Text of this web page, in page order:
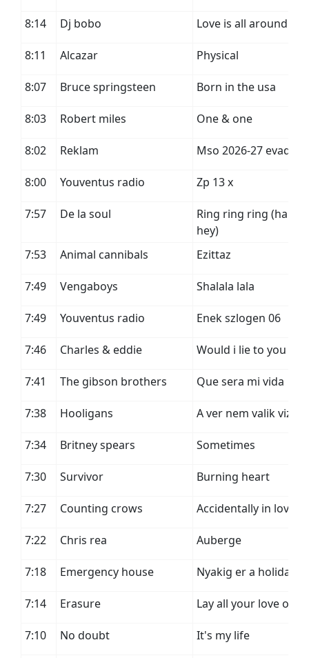
8:14 Dj bobo Love is all around
8:11 Alcazar Physical
8:07 Bruce springsteen Born in the usa
8:03 Robert miles One & one
8:02 Reklam Mso 2026-27 evad
8:00 Youventus radio Zp 13 x
7:57 De la soul
Ring ring ring (ha ha
hey)
7:53
Animal cannibals Ezittaz
7:49 Vengaboys Shalala lala
7:49 Youventus radio Enek szlogen 06
7:46 Charles & eddie Would i lie to you
7:41 The gibson brothers Que sera mi vida
7:38 Hooligans A ver nem valik vizze
7:34 Britney spears Sometimes
7:30 Survivor Burning heart
7:27 Counting crows Accidentally in love
7:22 Chris rea Auberge
7:18 Emergency house Nyakig er a holiday
7:14 Erasure Lay all your love on
7:10 No doubt It's my life